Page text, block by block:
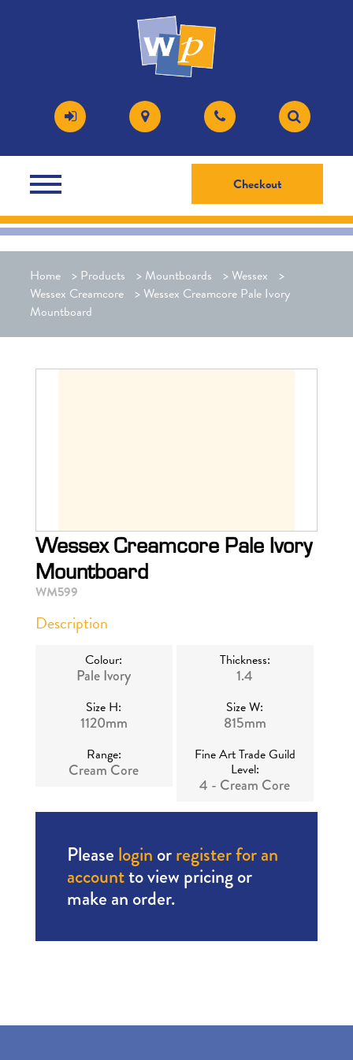
Checkout
Home > Products > Mountboards >Wessex
>
Wessex Creamcore >Wessex Creamcore Pale Ivory
Mountboard
Wessex Creamcore Pale Ivory
Mountboard
WM599
Description
Colour:
Pale Ivory
Thickness:
1.4
Size H:
1120mm
Size W:
815mm
Range:
Cream Core
Fine Art Trade Guild
Level:
4 - Cream Core
Please login orregister for an
accountto view pricing or
make an order.